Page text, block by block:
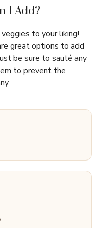
I Add?
to your liking!
great options to add
be sure to sauté any
to prevent the